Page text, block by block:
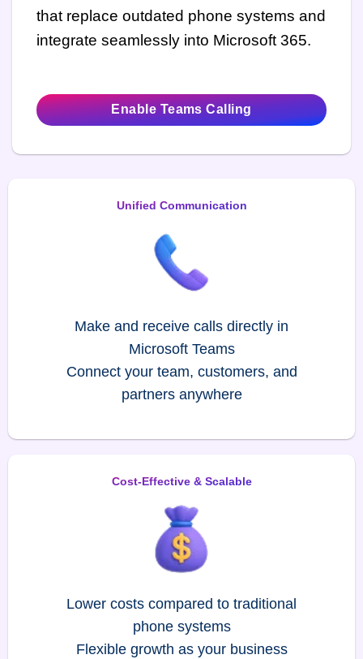
that replace outdated phone systems and
integrate seamlessly into Microsoft 365.
Enable Teams Calling
Unified Communication
Make and receive calls directly in
Microsoft Teams
Connect your team, customers, and
partners anywhere
Cost-Effective & Scalable
Lower costs compared to traditional
phone systems
Flexible growth as your business